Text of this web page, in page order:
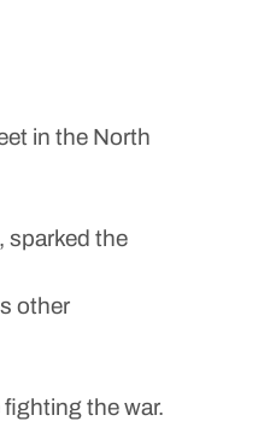
in the North
sparked the
other
the war.